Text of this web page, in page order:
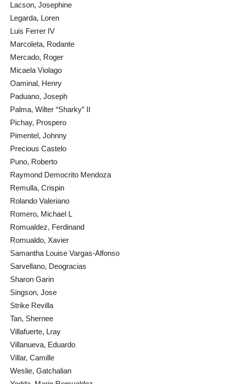
Lacson, Josephine
Legarda, Loren
Luis Ferrer IV
Marcoleta, Rodante
Mercado, Roger
Micaela Violago
Oaminal, Henry
Paduano, Joseph
Palma, Wilter “Sharky” II
Pichay, Prospero
Pimentel, Johnny
Precious Castelo
Puno, Roberto
Raymond Democrito Mendoza
Remulla, Crispin
Rolando Valeriano
Romero, Michael L
Romualdez, Ferdinand
Romualdo, Xavier
Samantha Louise Vargas-Alfonso
Sarvellano, Deogracias
Sharon Garin
Singson, Jose
Strike Revilla
Tan, Shernee
Villafuerte, Lray
Villanueva, Eduardo
Villar, Camille
Weslie, Gatchalian